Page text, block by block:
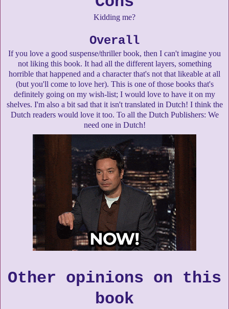
Kidding me?
Overall
If you love a good suspense/thriller book, then I can't imagine you
not liking this book. It had all the different layers, something
horrible that happened and a character that's not that likeable at all
(but you'll come to love her). This is one of those books that's
definitely going on my wish-list; I would love to have it on my
shelves. I'm also a bit sad that it isn't translated in Dutch! I think the
Dutch readers would love it too. To all the Dutch Publishers: We
need one in Dutch!
Other opinions on this
book